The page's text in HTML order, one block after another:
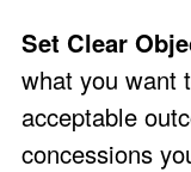
Set Clear
what you want
acceptable
concessions